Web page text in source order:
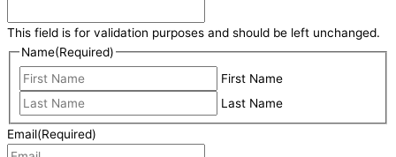
This field is for validation purposes and should be left unchanged.
Name(Required)
First Name
Last Name
Email(Required)